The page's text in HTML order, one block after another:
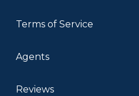
Terms of Service
Agents
Reviews